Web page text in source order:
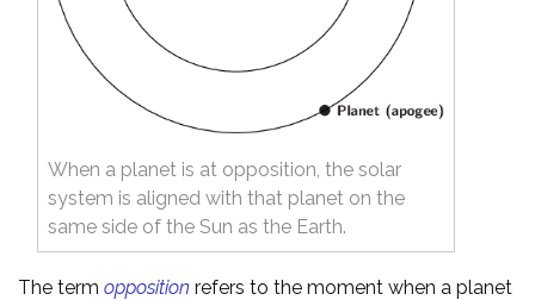
When a planet is at opposition, the solar
system is aligned with that planet on the
same side of the Sun as the Earth.
The term opposition refers to the moment when a planet